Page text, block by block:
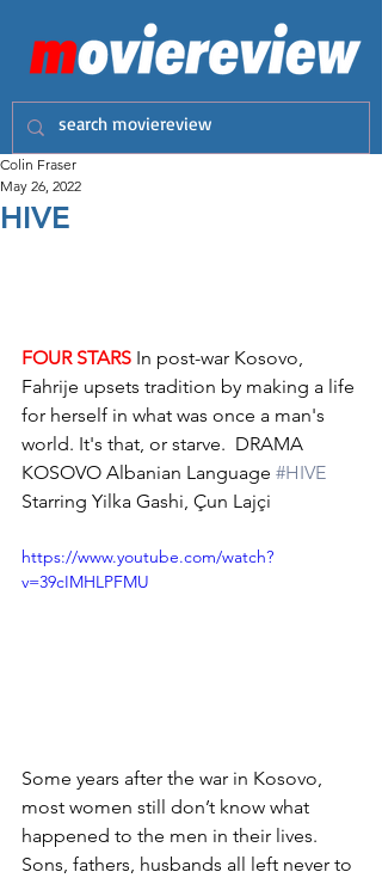
HIVE
Colin Fraser
May 26, 2022
FOUR STARS In post-war Kosovo,
Fahrije upsets tradition by making a life
for herself in what was once a man's
world. It's that, or starve.  DRAMA
KOSOVO Albanian Language #HIVE
Starring Yilka Gashi, Çun Lajçi
https://www.youtube.com/watch?
v=39cIMHLPFMU
Some years after the war in Kosovo,
most women still don’t know what
happened to the men in their lives.
Sons, fathers, husbands all left never to